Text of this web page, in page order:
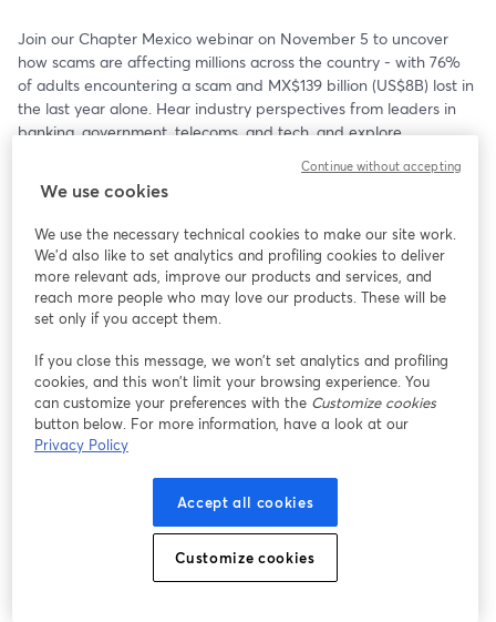
Join our Chapter Mexico webinar on November 5 to uncover
how scams are affecting millions across the country - with 76%
of adults encountering a scam and MX$139 billion (US$8B) lost in
the last year alone. Hear industry perspectives from leaders in
banking, government, telecoms, and tech, and explore
This webinar will take place in Spanish, so please have a
Spanish-speaking representative join!
We use cookies
We use the necessary technical cookies to make our site work.
We'd also like to set analytics and profiling cookies to deliver
more relevant ads, improve our products and services, and
reach more people who may love our products. These will be
set only if you accept them.
If you close this message, we won’t set analytics and profiling
cookies, and this won’t limit your browsing experience. You
can customize your preferences with the Customize cookies
button below. For more information, have a look at our
Privacy Policy
Accept all cookies
Customize cookies
Continue without accepting